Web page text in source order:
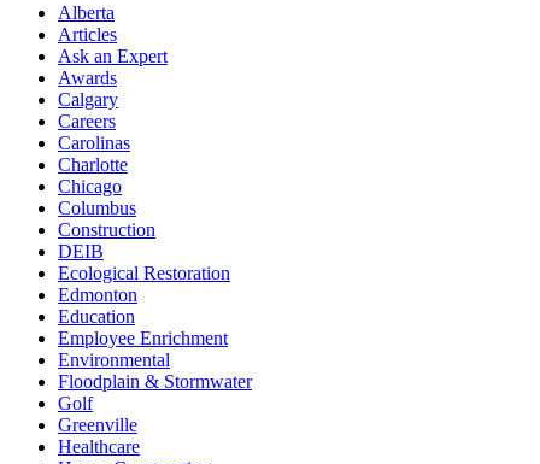
Alberta
Articles
Ask an Expert
Awards
Calgary
Careers
Carolinas
Charlotte
Chicago
Columbus
Construction
DEIB
Ecological Restoration
Edmonton
Education
Employee Enrichment
Environmental
Floodplain & Stormwater
Golf
Greenville
Healthcare